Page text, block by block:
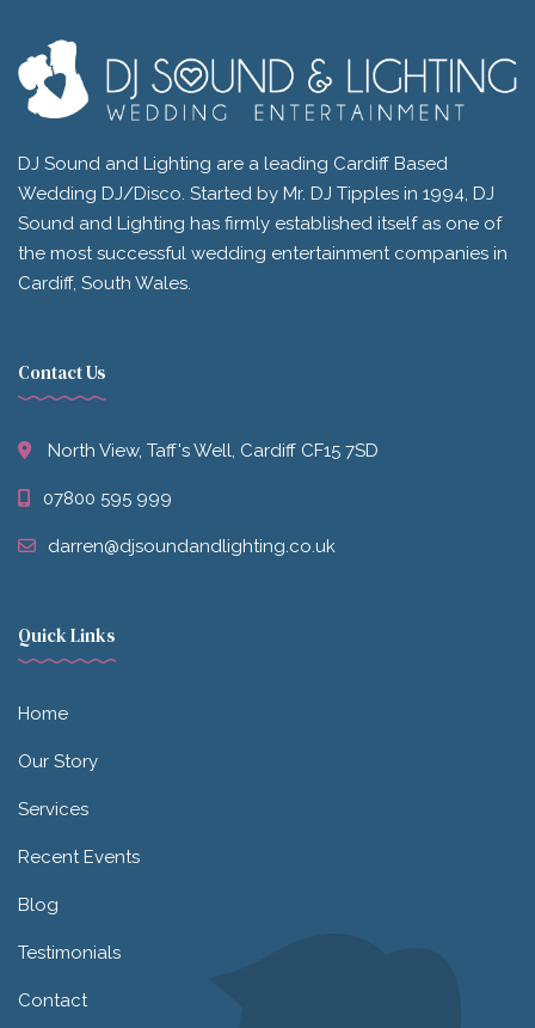
DJ Sound and Lighting are a leading Cardiff Based
Wedding DJ/Disco. Started by Mr. DJ Tipples in 1994, DJ
Sound and Lighting has firmly established itself as one of
the most successful wedding entertainment companies in
Cardiff, South Wales.
Contact Us
North View, Taff's Well, Cardiff CF15 7SD
07800 595 999
darren@djsoundandlighting.co.uk
Quick Links
Home
Our Story
Services
Recent Events
Blog
Testimonials
Contact